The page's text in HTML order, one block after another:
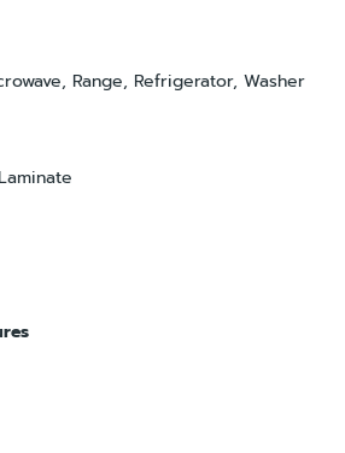
Range, Refrigerator, Washer